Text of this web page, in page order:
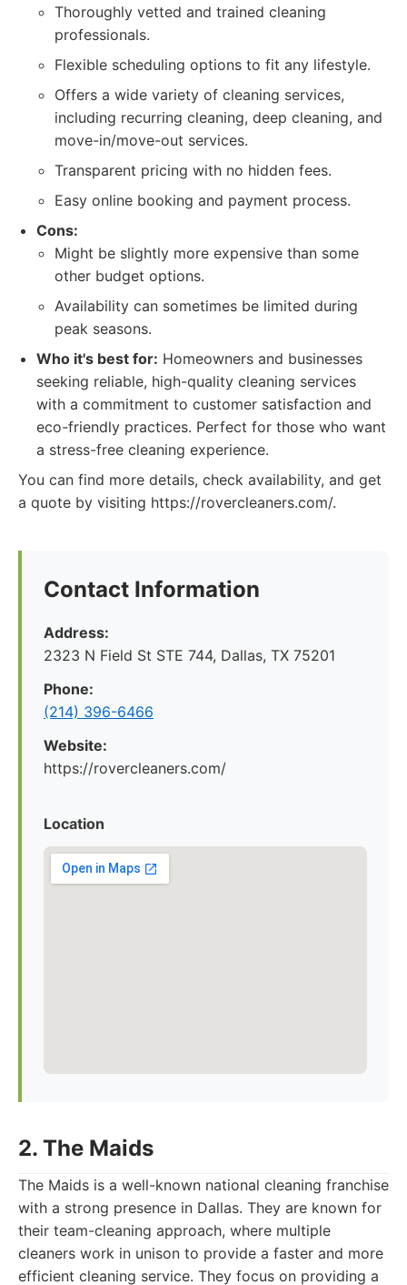
Thoroughly vetted and trained cleaning
professionals.
Flexible scheduling options to fit any lifestyle.
Offers a wide variety of cleaning services,
including recurring cleaning, deep cleaning, and
move-in/move-out services.
Transparent pricing with no hidden fees.
Easy online booking and payment process.
Cons:
Might be slightly more expensive than some
other budget options.
Availability can sometimes be limited during
peak seasons.
Who it's best for: Homeowners and businesses
seeking reliable, high-quality cleaning services
with a commitment to customer satisfaction and
eco-friendly practices. Perfect for those who want
a stress-free cleaning experience.
You can find more details, check availability, and get
a quote by visiting https://rovercleaners.com/.
Contact Information
Address:
2323 N Field St STE 744, Dallas, TX 75201
Phone:
(214) 396-6466
Website:
https://rovercleaners.com/
Location
2. The Maids
The Maids is a well-known national cleaning franchise
with a strong presence in Dallas. They are known for
their team-cleaning approach, where multiple
cleaners work in unison to provide a faster and more
efficient cleaning service. They focus on providing a